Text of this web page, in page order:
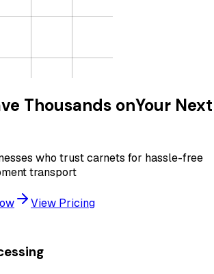
Thousands onYour Next
who trust carnets for hassle-free
transport
View Pricing